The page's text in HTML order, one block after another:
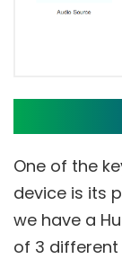
One of the
device is its
we have a
of 3